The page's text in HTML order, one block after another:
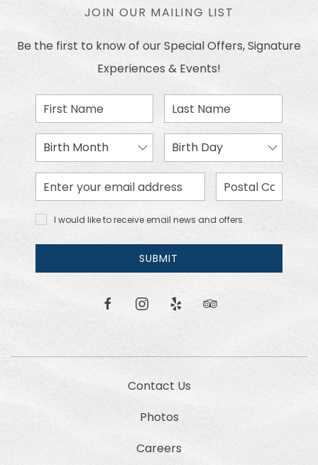
JOIN OUR MAILING LIST
Be the first to know of our Special Offers, Signature
Experiences & Events!
First
Name
Last
Name
Birth
Month
Birth
Day
Email
Address
Zip
Code
I would
like to
receive
news
I would like to receive email news and offers.
SUBMIT
facebookinstagram
yelp tripadvisor
Contact Us
Photos
Careers